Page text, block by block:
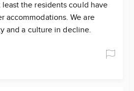
the residents could have
accommodations. We are
and a culture in decline.